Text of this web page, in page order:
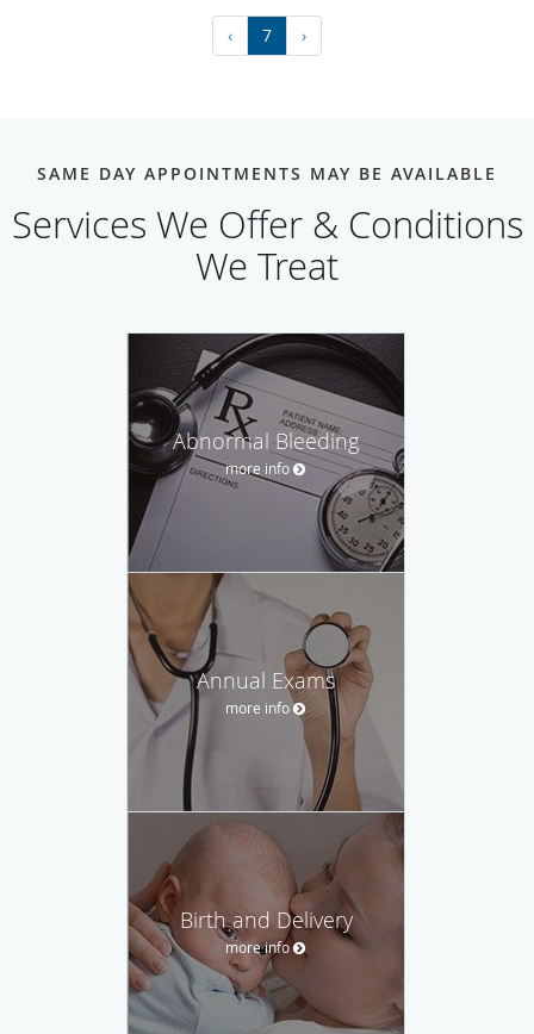
‹ 7 ›
SAME DAY APPOINTMENTS MAY BE AVAILABLE
Services We Offer & Conditions
We Treat
Abnormal Bleeding
more info
Annual Exams
more info
Birth and Delivery
more info